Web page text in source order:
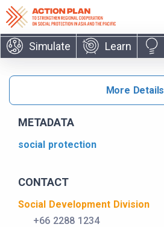
Skip to main content
Simulate Learn
More Details
METADATA
social protection
CONTACT
Social Development Division
+66 2288 1234